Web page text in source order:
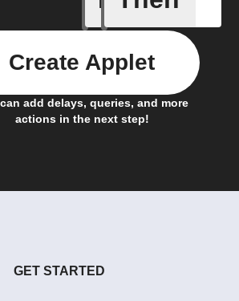
add delays, queries, and more
actions in the next step!
Create Applet
GET STARTED